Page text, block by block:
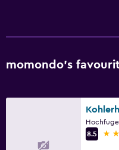
momondo’s
8.5
4